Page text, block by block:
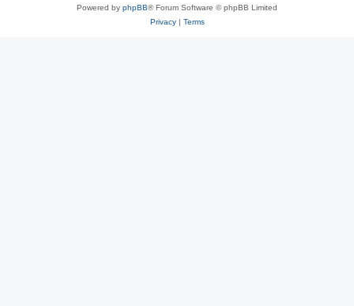
Powered by phpBB® Forum Software © phpBB Limited
Privacy| Terms